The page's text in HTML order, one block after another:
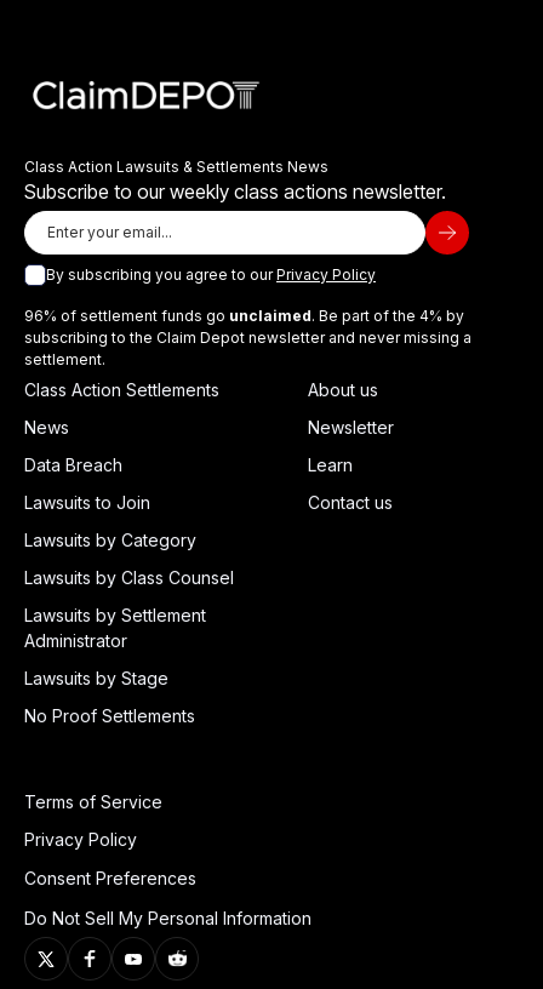
Class Action Lawsuits & Settlements News
Subscribe to our weekly class actions newsletter.
By subscribing you agree to ourPrivacy Policy
96% of settlement funds go unclaimed. Be part of the 4% by
subscribing to the Claim Depot newsletter and never missing a
settlement.
Class Action Settlements
News
Data Breach
Lawsuits to Join
Lawsuits by Category
Lawsuits by Class Counsel
Lawsuits by Settlement
Administrator
Lawsuits by Stage
No Proof Settlements
About us
Newsletter
Learn
Contact us
Terms of Service
Privacy Policy
Consent Preferences
Do Not Sell My Personal Information